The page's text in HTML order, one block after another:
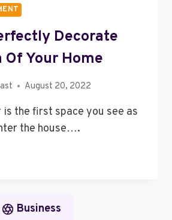
Decorate
Of Your Home
August 20, 2022
the first space you see as
the house….
Business